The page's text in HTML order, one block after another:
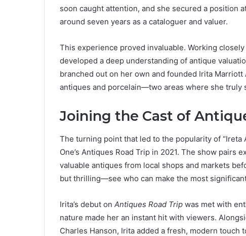
soon caught attention, and she secured a position
around seven years as a cataloguer and valuer.
This experience proved invaluable. Working
developed a deep understanding of antique
branched out on her own and founded Irita
antiques and porcelain—two areas where she truly
Joining the Cast of
The turning point that led to the popularity of “Ireta
One’s Antiques Road Trip in 2021. The show
valuable antiques from local shops and markets
but thrilling—see who can make the most
Irita’s debut on Antiques Road Trip was met with
nature made her an instant hit with viewers.
Charles Hanson, Irita added a fresh, modern touch